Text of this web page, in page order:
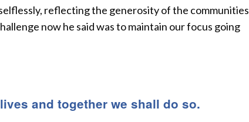
reflecting the generosity of the communities
now he said was to maintain our focus going
and together we shall do so.